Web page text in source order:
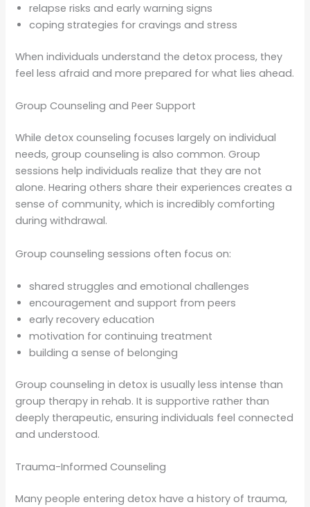
relapse risks and early warning signs
coping strategies for cravings and stress
When individuals understand the detox process, they
feel less afraid and more prepared for what lies ahead.
Group Counseling and Peer Support
While detox counseling focuses largely on individual
needs, group counseling is also common. Group
sessions help individuals realize that they are not
alone. Hearing others share their experiences creates a
sense of community, which is incredibly comforting
during withdrawal.
Group counseling sessions often focus on:
shared struggles and emotional challenges
encouragement and support from peers
early recovery education
motivation for continuing treatment
building a sense of belonging
Group counseling in detox is usually less intense than
group therapy in rehab. It is supportive rather than
deeply therapeutic, ensuring individuals feel connected
and understood.
Trauma-Informed Counseling
Many people entering detox have a history of trauma,